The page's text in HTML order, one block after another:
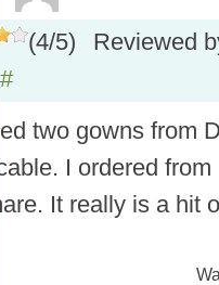
(4/5)
Reviewed
#
two gowns from
I ordered
It really is a hit